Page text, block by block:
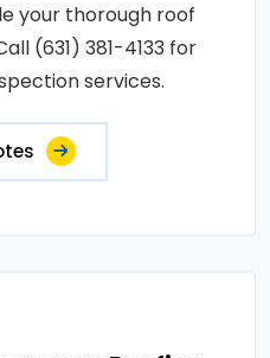
your thorough roof
(631) 381-4133 for
services.